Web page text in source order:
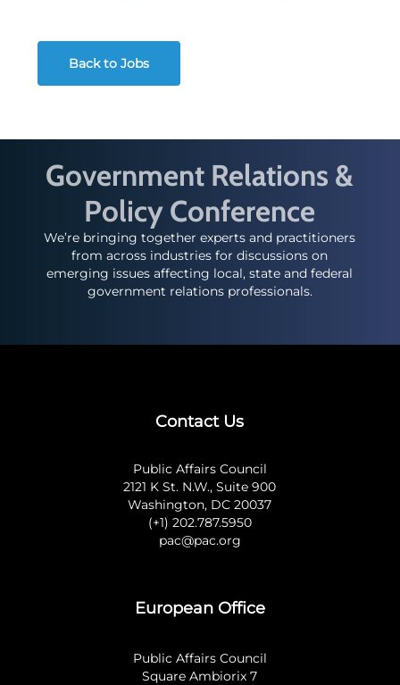
Back to Jobs
Government Relations &
Policy Conference
We’re bringing together experts and practitioners
from across industries for discussions on
emerging issues affecting local, state and federal
government relations professionals.
Contact Us
Public Affairs Council
2121 K St. N.W., Suite 900
Washington, DC 20037
(+1) 202.787.5950
pac@pac.org
European Office
Public Affairs Council
Square Ambiorix 7